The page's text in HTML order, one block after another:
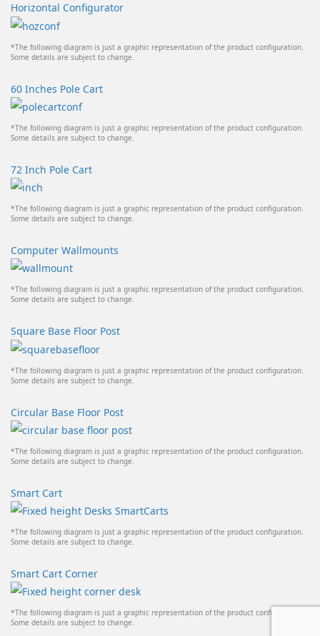
Horizontal Configurator
*The following diagram is just a graphic representation of the product configuration.
Some details are subject to change.
60 Inches Pole Cart
*The following diagram is just a graphic representation of the product configuration.
Some details are subject to change.
72 Inch Pole Cart
*The following diagram is just a graphic representation of the product configuration.
Some details are subject to change.
Computer Wallmounts
*The following diagram is just a graphic representation of the product configuration.
Some details are subject to change.
Square Base Floor Post
*The following diagram is just a graphic representation of the product configuration.
Some details are subject to change.
Circular Base Floor Post
*The following diagram is just a graphic representation of the product configuration.
Some details are subject to change.
Smart Cart
*The following diagram is just a graphic representation of the product configuration.
Some details are subject to change.
Smart Cart Corner
*The following diagram is just a graphic representation of the product configuration.
Some details are subject to change.